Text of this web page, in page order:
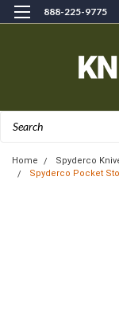
888-225-9775
Home Spyderco
Spyderco Pocket